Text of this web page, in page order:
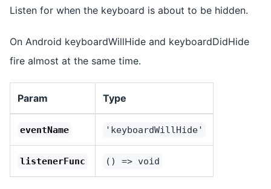
Listen for when the keyboard is about to be hidden.
On Android keyboardWillHide and keyboardDidHide
fire almost at the same time.
Param Type
eventName 'keyboardWillHide'
listenerFunc () => void